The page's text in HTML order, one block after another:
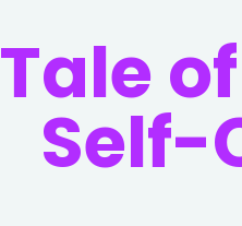
Tale
Self-